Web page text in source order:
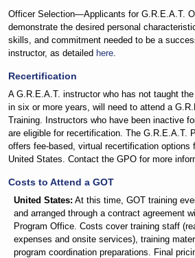
Officer Selection—Applicants for G.R.E.A.T.
demonstrate the desired personal
skills, and commitment needed to be a
instructor, as detailed here.
Recertification
A G.R.E.A.T. instructor who has not taught
in six or more years, will need to attend a
Training. Instructors who have been inactive
are eligible for recertification. The G.R.E.A.T.
offers fee-based, virtual recertification options
United States. Contact the GPO for more
Costs to Attend a GOT
United States: At this time, GOT training
and arranged through a contract agreement
Program Office. Costs cover training staff
expenses and onsite services), training
program coordination preparations. Final